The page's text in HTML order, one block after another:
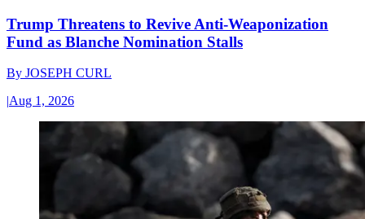
Trump Threatens to Revive Anti-Weaponization
Fund as Blanche Nomination Stalls
By JOSEPH CURL
|Aug 1, 2026